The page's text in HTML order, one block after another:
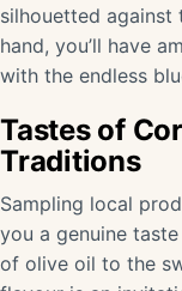
silhouetted against
hand, you’ll have
with the endless
Tastes of
Traditions
Sampling local
you a genuine
of olive oil to the